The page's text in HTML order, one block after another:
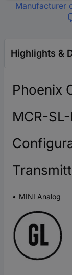
Manufacturer
Highlights &
Phoenix
MCR-
MINI Analog